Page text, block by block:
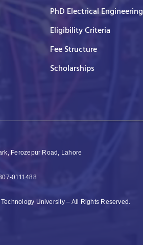
PhD Electrical Engineering
Eligibility Criteria
Fee Structure
Scholarships
Ferozepur Road, Lahore
0111488
University – All Rights Reserved.